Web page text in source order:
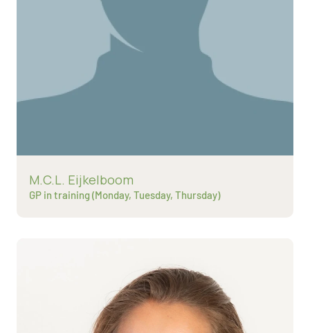
Read more about
M.C.L. Eijkelboom
GP in training (Monday, Tuesday, Thursday)